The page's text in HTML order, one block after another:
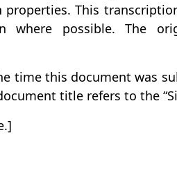
properties. This
where possible. The
time this document was
title refers to the